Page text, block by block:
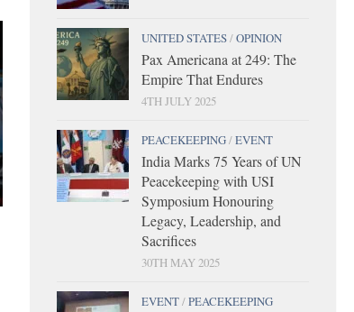
UNITED STATES/OPINION
Pax Americana at 249: The
Empire That Endures
4TH JULY 2025
PEACEKEEPING/EVENT
India Marks 75 Years of UN
Peacekeeping with USI
Symposium Honouring
Legacy, Leadership, and
Sacrifices
30TH MAY 2025
EVENT/PEACEKEEPING